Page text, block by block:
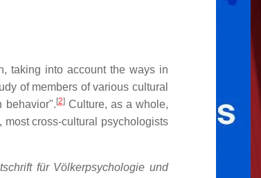
taking into account the ways in
of members of various cultural
behavior". [2]Culture, as a whole,
most cross-cultural psychologists
für Völkerpsychologie und